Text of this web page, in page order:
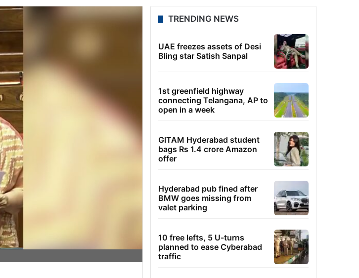
TRENDING NEWS
UAE freezes assets of Desi
Bling star Satish Sanpal
1st greenfield highway
connecting Telangana, AP to
open in a week
GITAM Hyderabad student
bags Rs 1.4 crore Amazon
offer
Hyderabad pub fined after
BMW goes missing from
valet parking
10 free lefts, 5 U-turns
planned to ease Cyberabad
traffic